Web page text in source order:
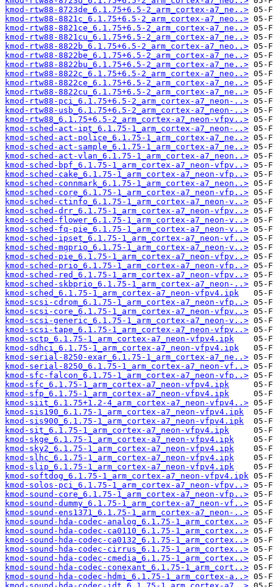
kmod-rtw88-8723de_6.1.75+6.5-2_arm_cortex-a7_ne..>
kmod-rtw88-8821c_6.1.75+6.5-2_arm_cortex-a7_neo..>
kmod-rtw88-8821ce_6.1.75+6.5-2_arm_cortex-a7_ne..>
kmod-rtw88-8821cu_6.1.75+6.5-2_arm_cortex-a7_ne..>
kmod-rtw88-8822b_6.1.75+6.5-2_arm_cortex-a7_neo..>
kmod-rtw88-8822be_6.1.75+6.5-2_arm_cortex-a7_ne..>
kmod-rtw88-8822bu_6.1.75+6.5-2_arm_cortex-a7_ne..>
kmod-rtw88-8822c_6.1.75+6.5-2_arm_cortex-a7_neo..>
kmod-rtw88-8822ce_6.1.75+6.5-2_arm_cortex-a7_ne..>
kmod-rtw88-8822cu_6.1.75+6.5-2_arm_cortex-a7_ne..>
kmod-rtw88-pci_6.1.75+6.5-2_arm_cortex-a7_neon-..>
kmod-rtw88-usb_6.1.75+6.5-2_arm_cortex-a7_neon-..>
kmod-rtw88_6.1.75+6.5-2_arm_cortex-a7_neon-vfpv..>
kmod-sched-act-ipt_6.1.75-1_arm_cortex-a7_neon-..>
kmod-sched-act-police_6.1.75-1_arm_cortex-a7_ne..>
kmod-sched-act-sample_6.1.75-1_arm_cortex-a7_ne..>
kmod-sched-act-vlan_6.1.75-1_arm_cortex-a7_neon..>
kmod-sched-bpf_6.1.75-1_arm_cortex-a7_neon-vfpv..>
kmod-sched-cake_6.1.75-1_arm_cortex-a7_neon-vfp..>
kmod-sched-connmark_6.1.75-1_arm_cortex-a7_neon..>
kmod-sched-core_6.1.75-1_arm_cortex-a7_neon-vfp..>
kmod-sched-ctinfo_6.1.75-1_arm_cortex-a7_neon-v..>
kmod-sched-drr_6.1.75-1_arm_cortex-a7_neon-vfpv..>
kmod-sched-flower_6.1.75-1_arm_cortex-a7_neon-v..>
kmod-sched-fq-pie_6.1.75-1_arm_cortex-a7_neon-v..>
kmod-sched-ipset_6.1.75-1_arm_cortex-a7_neon-vf..>
kmod-sched-mqprio_6.1.75-1_arm_cortex-a7_neon-v..>
kmod-sched-pie_6.1.75-1_arm_cortex-a7_neon-vfpv..>
kmod-sched-prio_6.1.75-1_arm_cortex-a7_neon-vfp..>
kmod-sched-red_6.1.75-1_arm_cortex-a7_neon-vfpv..>
kmod-sched-skbprio_6.1.75-1_arm_cortex-a7_neon-..>
kmod-sched_6.1.75-1_arm_cortex-a7_neon-vfpv4.ipk
kmod-scsi-cdrom_6.1.75-1_arm_cortex-a7_neon-vfp..>
kmod-scsi-core_6.1.75-1_arm_cortex-a7_neon-vfpv..>
kmod-scsi-generic_6.1.75-1_arm_cortex-a7_neon-v..>
kmod-scsi-tape_6.1.75-1_arm_cortex-a7_neon-vfpv..>
kmod-sctp_6.1.75-1_arm_cortex-a7_neon-vfpv4.ipk
kmod-sdhci_6.1.75-1_arm_cortex-a7_neon-vfpv4.ipk
kmod-serial-8250-exar_6.1.75-1_arm_cortex-a7_ne..>
kmod-serial-8250_6.1.75-1_arm_cortex-a7_neon-vf..>
kmod-sfc-falcon_6.1.75-1_arm_cortex-a7_neon-vfp..>
kmod-sfc_6.1.75-1_arm_cortex-a7_neon-vfpv4.ipk
kmod-sfp_6.1.75-1_arm_cortex-a7_neon-vfpv4.ipk
kmod-siit_6.1.75+1.2-4_arm_cortex-a7_neon-vfpv4..>
kmod-sis190_6.1.75-1_arm_cortex-a7_neon-vfpv4.ipk
kmod-sis900_6.1.75-1_arm_cortex-a7_neon-vfpv4.ipk
kmod-sit_6.1.75-1_arm_cortex-a7_neon-vfpv4.ipk
kmod-skge_6.1.75-1_arm_cortex-a7_neon-vfpv4.ipk
kmod-sky2_6.1.75-1_arm_cortex-a7_neon-vfpv4.ipk
kmod-slhc_6.1.75-1_arm_cortex-a7_neon-vfpv4.ipk
kmod-slip_6.1.75-1_arm_cortex-a7_neon-vfpv4.ipk
kmod-softdog_6.1.75-1_arm_cortex-a7_neon-vfpv4.ipk
kmod-solos-pci_6.1.75-1_arm_cortex-a7_neon-vfpv..>
kmod-sound-core_6.1.75-1_arm_cortex-a7_neon-vfp..>
kmod-sound-dummy_6.1.75-1_arm_cortex-a7_neon-vf..>
kmod-sound-ens1371_6.1.75-1_arm_cortex-a7_neon-..>
kmod-sound-hda-codec-analog_6.1.75-1_arm_cortex..>
kmod-sound-hda-codec-ca0110_6.1.75-1_arm_cortex..>
kmod-sound-hda-codec-ca0132_6.1.75-1_arm_cortex..>
kmod-sound-hda-codec-cirrus_6.1.75-1_arm_cortex..>
kmod-sound-hda-codec-cmedia_6.1.75-1_arm_cortex..>
kmod-sound-hda-codec-conexant_6.1.75-1_arm_cort..>
kmod-sound-hda-codec-hdmi_6.1.75-1_arm_cortex-a..>